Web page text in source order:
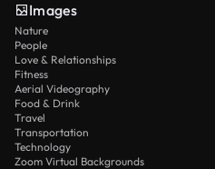
Images
Nature
People
Love & Relationships
Fitness
Aerial Videography
Food & Drink
Travel
Transportation
Technology
Zoom Virtual Backgrounds